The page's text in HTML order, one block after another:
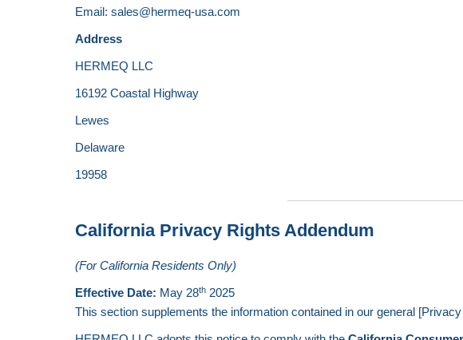
Email: sales@hermeq-usa.com
Address
HERMEQ LLC
16192 Coastal Highway
Lewes
Delaware
19958
California Privacy Rights Addendum
(For California Residents Only)
Effective Date: May 28th 2025
This section supplements the information contained in our general